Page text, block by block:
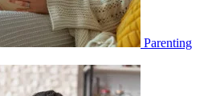
Parenting